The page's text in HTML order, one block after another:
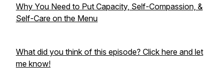
Why You Need to Put Capacity, Self-Compassion, &
Self-Care on the Menu
What did you think of this episode? Click here and let
me know!